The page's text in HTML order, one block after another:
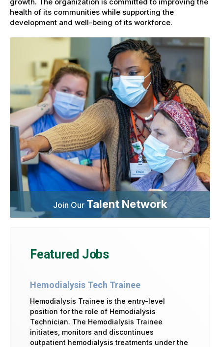
health of its communities while supporting the
development and well-being of its workforce.
Join Our Talent Network
Featured Jobs
Hemodialysis Tech Trainee
Hemodialysis Trainee is the entry-level
position for the role of Hemodialysis
Technician. The Hemodialysis Trainee
initiates, monitors and discontinues
outpatient hemodialysis treatments under the